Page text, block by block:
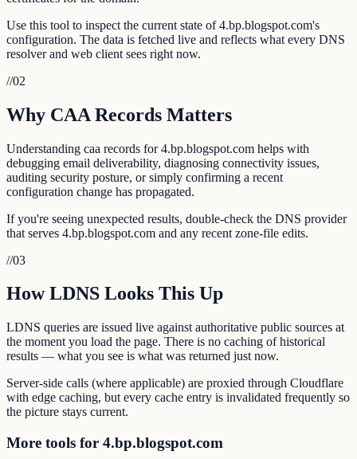
Use this tool to inspect the current state of 4.bp.blogspot.com's
configuration. The data is fetched live and reflects what every DNS
resolver and web client sees right now.
//02
Why CAA Records Matters
Understanding caa records for 4.bp.blogspot.com helps with
debugging email deliverability, diagnosing connectivity issues,
auditing security posture, or simply confirming a recent
configuration change has propagated.
If you're seeing unexpected results, double-check the DNS provider
that serves 4.bp.blogspot.com and any recent zone-file edits.
//03
How LDNS Looks This Up
LDNS queries are issued live against authoritative public sources at
the moment you load the page. There is no caching of historical
results — what you see is what was returned just now.
Server-side calls (where applicable) are proxied through Cloudflare
with edge caching, but every cache entry is invalidated frequently so
the picture stays current.
More tools for 4.bp.blogspot.com